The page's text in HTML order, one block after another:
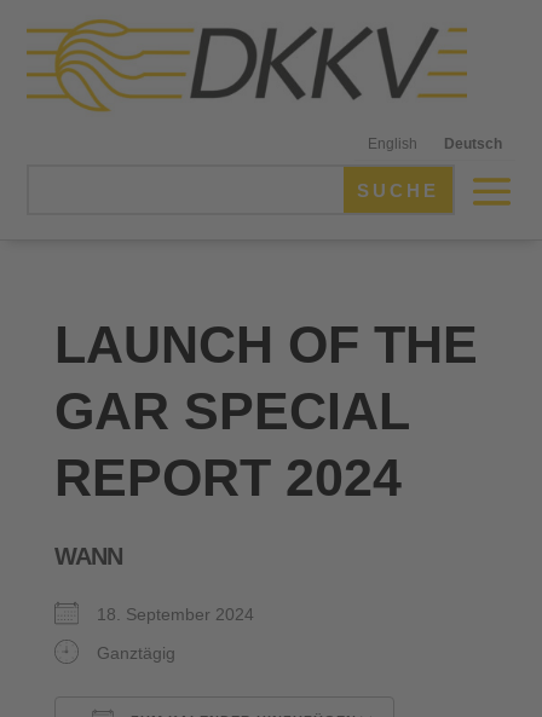
English Deutsch
LAUNCH OF THE
GAR SPECIAL
REPORT 2024
WANN
18. September 2024
Ganztägig